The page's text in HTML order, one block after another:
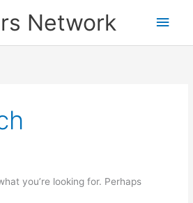
Network
Main
you’re looking for. Perhaps